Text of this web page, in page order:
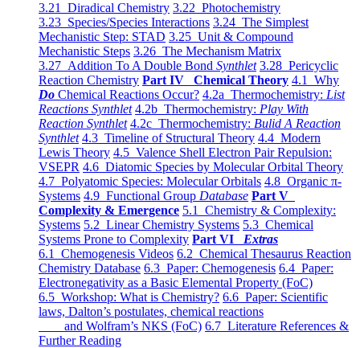
3.21 Diradical Chemistry 3.22 Photochemistry
3.23 Species/Species Interactions 3.24 The Simplest
Mechanistic Step: STAD 3.25 Unit & Compound
Mechanistic Steps 3.26 The Mechanism Matrix
3.27 Addition To A Double Bond Synthlet 3.28 Pericyclic
Reaction Chemistry Part IV Chemical Theory 4.1 Why
Do Chemical Reactions Occur? 4.2a Thermochemistry: List
Reactions Synthlet 4.2b Thermochemistry: Play With
Reaction Synthlet 4.2c Thermochemistry: Bulid A Reaction
Synthlet 4.3 Timeline of Structural Theory 4.4 Modern
Lewis Theory 4.5 Valence Shell Electron Pair Repulsion:
VSEPR 4.6 Diatomic Species by Molecular Orbital Theory
4.7 Polyatomic Species: Molecular Orbitals 4.8 Organic π-
Systems 4.9 Functional Group Database Part V
Complexity & Emergence 5.1 Chemistry & Complexity:
Systems 5.2 Linear Chemistry Systems 5.3 Chemical
Systems Prone to Complexity Part VI Extras
6.1 Chemogenesis Videos 6.2 Chemical Thesaurus Reaction
Chemistry Database 6.3 Paper: Chemogenesis 6.4 Paper:
Electronegativity as a Basic Elemental Property (FoC)
6.5 Workshop: What is Chemistry? 6.6 Paper: Scientific
laws, Dalton’s postulates, chemical reactions
and Wolfram’s NKS (FoC) 6.7 Literature References &
Further Reading